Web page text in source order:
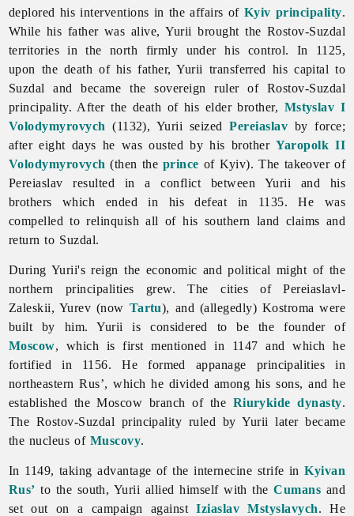
deplored his interventions in the affairs of Kyiv principality.
While his father was alive, Yurii brought the Rostov-Suzdal
territories in the north firmly under his control. In 1125,
upon the death of his father, Yurii transferred his capital to
Suzdal and became the sovereign ruler of Rostov-Suzdal
principality. After the death of his elder brother, Mstyslav I
Volodymyrovych (1132), Yurii seizedPereiaslav by force;
after eight days he was ousted by his brotherYaropolk II
Volodymyrovych (then the prince of Kyiv). The takeover of
Pereiaslav resulted in a conflict between Yurii and his
brothers which ended in his defeat in 1135. He was
compelled to relinquish all of his southern land claims and
return to Suzdal.
During Yurii's reign the economic and political might of the
northern principalities grew. The cities of Pereiaslavl-
Zaleskii, Yurev (now Tartu), and (allegedly) Kostroma were
built by him. Yurii is considered to be the founder of
Moscow, which is first mentioned in 1147 and which he
fortified in 1156. He formed appanage principalities in
northeastern Rus’, which he divided among his sons, and he
established the Moscow branch of the Riurykide dynasty.
The Rostov-Suzdal principality ruled by Yurii later became
the nucleus of Muscovy.
In 1149, taking advantage of the internecine strife inKyivan
Rus’ to the south, Yurii allied himself with theCumans and
set out on a campaign againstIziaslav Mstyslavych. He